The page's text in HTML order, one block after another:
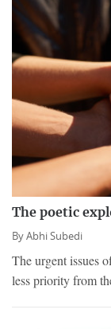
The poetic
ByAbhi Subedi
The urgent issues
less priority from